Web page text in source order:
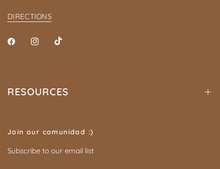
DIRECTIONS
RESOURCES
Join our comunidad :)
Subscribe to our email list